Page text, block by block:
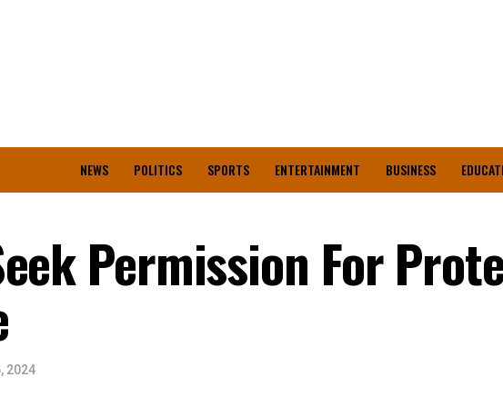
NEWS POLITICS SPORTS ENTERTAINMENT BUSINESS
Permission For
2024